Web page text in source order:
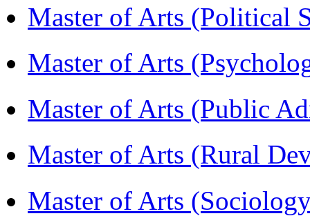
Master of Arts (Political
Master of Arts
Master of Arts (Public
Master of Arts (Rural
Master of Arts